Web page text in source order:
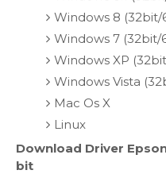
Windows 8 (32bit/
Windows 7 (32bit/
Windows XP
Windows Vista
Mac Os X
Linux
Download Driver
bit